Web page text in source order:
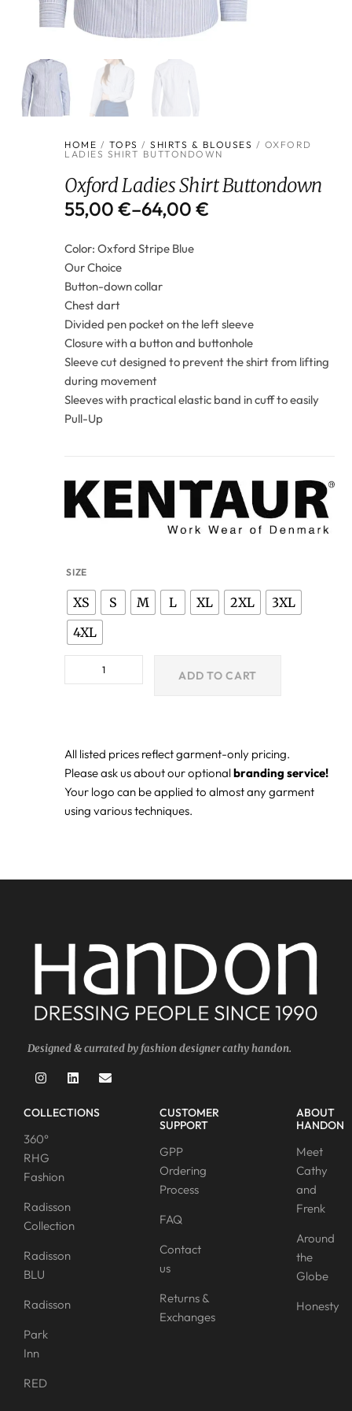
HOME / TOPS /SHIRTS & BLOUSES / OXFORD
LADIES SHIRT BUTTONDOWN
Oxford Ladies Shirt Buttondown
55,00€–64,00€
Color: Oxford Stripe Blue
Our Choice
Button-down collar
Chest dart
Divided pen pocket on the left sleeve
Closure with a button and buttonhole
Sleeve cut designed to prevent the shirt from lifting
during movement
Sleeves with practical elastic band in cuff to easily
Pull-Up
SIZE
XS S M L XL 2XL
3XL
4XL
ADD TO CART
All listed prices reflect garment-only pricing.
Please ask us about our optionalbranding service!
Your logo can be applied to almost any garment
using various techniques.
Designed & currated by fashion designer cathy handon.
COLLECTIONS
360°
RHG
Fashion
Radisson
Collection
Radisson
BLU
Radisson
Park
Inn
RED
CUSTOMER
SUPPORT
GPP
Ordering
Process
FAQ
Contact
us
Returns &
Exchanges
ABOUT
HANDON
Meet
Cathy
and
Frenk
Around
the
Globe
Honesty